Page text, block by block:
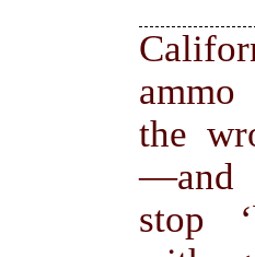
the
stop